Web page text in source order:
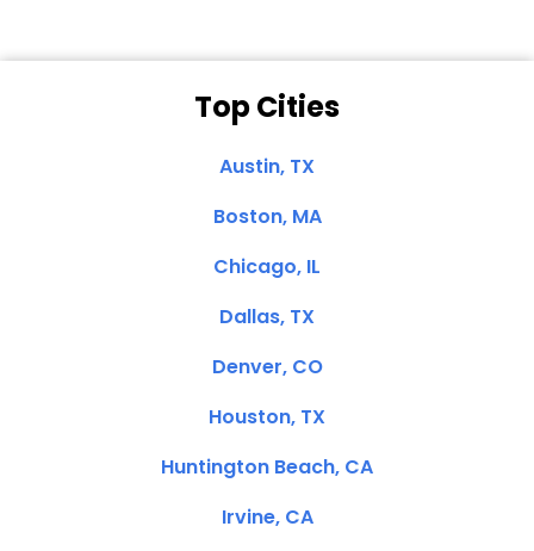
Top Cities
Austin, TX
Boston, MA
Chicago, IL
Dallas, TX
Denver, CO
Houston, TX
Huntington Beach, CA
Irvine, CA